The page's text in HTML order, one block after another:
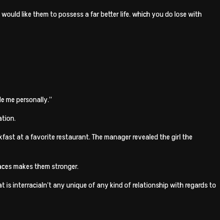
like them to possess a far better life. which you do lose with
me personally.”
at a favorite restaurant. The manager revealed the girl the
makes them stronger.
is interracialn’t any unique of any kind of relationship with regards to